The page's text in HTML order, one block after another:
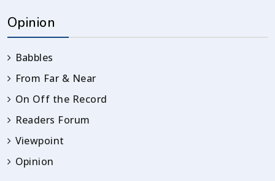
Opinion
Babbles
From Far & Near
On Off the Record
Readers Forum
Viewpoint
Opinion